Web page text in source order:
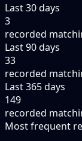
Last 30 days
3
recorded
Last 90 days
33
recorded
Last 365 days
149
recorded
Most frequent